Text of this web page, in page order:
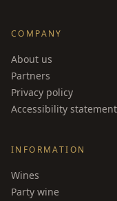
COMPANY
About us
Partners
Privacy policy
Accessibility statement
INFORMATION
Wines
Party wine